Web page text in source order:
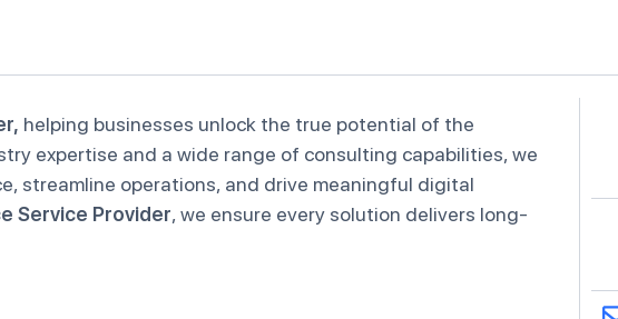
helping businesses unlock the true potential of the
expertise and a wide range of consulting capabilities, we
streamline operations, and drive meaningful digital
Service Provider, we ensure every solution delivers long-